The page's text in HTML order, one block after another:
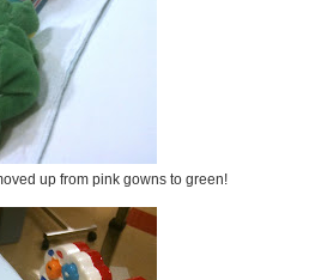
up from pink gowns to green!